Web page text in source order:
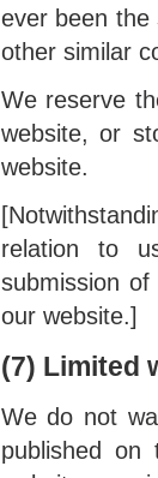
ever been the
other similar
We reserve
website, or
website.
relation to
submission
our website.]
(7) Limited
We do not
published